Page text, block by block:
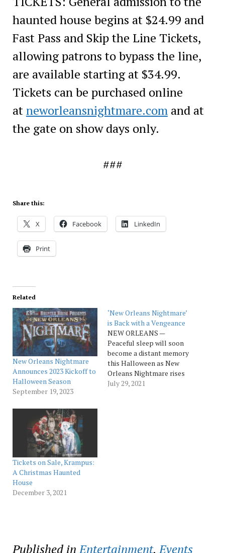
haunted house begins at $24.99 and
Fast Pass and Skip the Line Tickets,
allowing patrons to bypass the line,
are available starting at $34.99.
Tickets can be purchased online
atneworleansnightmare.comand at
the gate on show days only.
###
Share this:
X Facebook LinkedIn
Print
Related
New Orleans Nightmare
Announces 2023 Kickoff to
Halloween Season
September 19, 2023
‘New Orleans Nightmare’
is Back with a Vengeance
NEW ORLEANS —
Peaceful sleep will soon
become a distant memory
this Halloween as New
Orleans Nightmare rises
from the dead and returns
July 29, 2021
Tickets on Sale, Krampus:
A Christmas Haunted
House
December 3, 2021
Published in Entertainment,Events